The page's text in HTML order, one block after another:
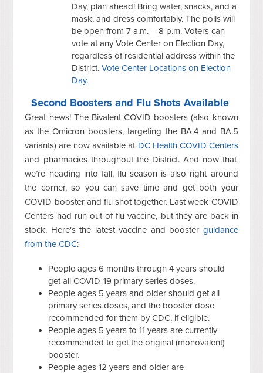
Day, plan ahead! Bring water, snacks, and a
mask, and dress comfortably. The polls will
be open from 7 a.m. – 8 p.m. Voters can
vote at any Vote Center on Election Day,
regardless of residential address within the
District.Vote Center Locations on Election
Day.
Second Boosters and Flu Shots Available
Great news! The Bivalent COVID boosters (also known
as the Omicron boosters, targeting the BA.4 and BA.5
variants) are now available at DC Health COVID Centers
and pharmacies throughout the District. And now that
we’re heading into fall, flu season is also right around
the corner, so you can save time and get both your
COVID booster and flu shot together. Last week COVID
Centers had run out of flu vaccine, but they are back in
stock. Here's the latest vaccine and booster guidance
from the CDC:
People ages 6 months through 4 years should
get all COVID-19 primary series doses.
People ages 5 years and older should get all
primary series doses, and the booster dose
recommended for them by CDC, if eligible.
People ages 5 years to 11 years are currently
recommended to get the original (monovalent)
booster.
People ages 12 years and older are